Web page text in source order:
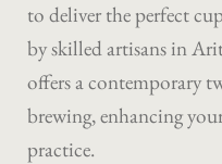
to deliver the perfect
by skilled artisans in
offers a contemporary
brewing, enhancing
practice.